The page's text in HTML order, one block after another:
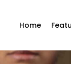
Home